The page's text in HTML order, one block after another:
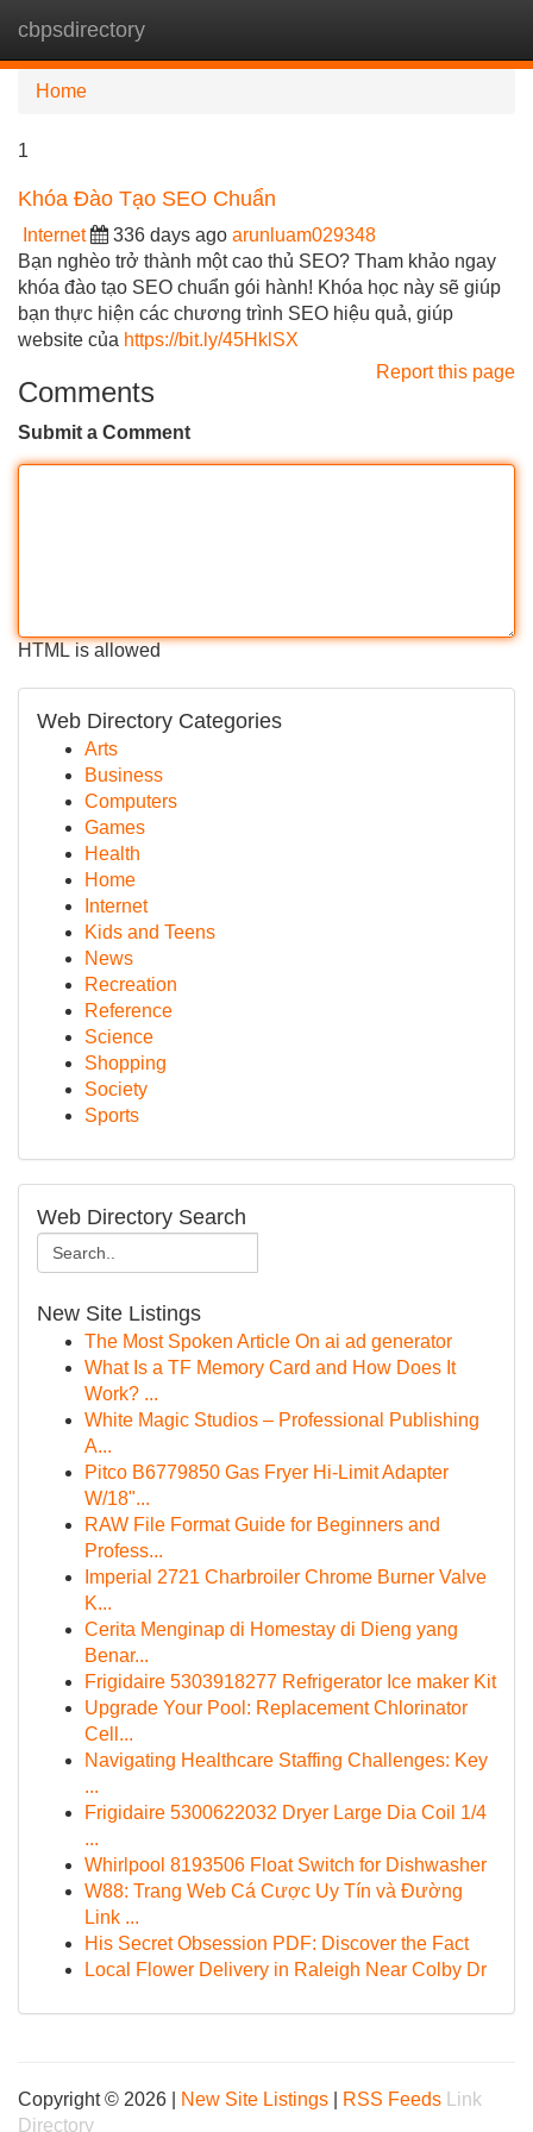
cbpsdirectory
Home
1
Khóa Đào Tạo SEO Chuẩn
Internet 336 days ago arunluam029348
Bạn nghèo trở thành một cao thủ SEO? Tham khảo ngay
khóa đào tạo SEO chuẩn gói hành! Khóa học này sẽ giúp
bạn thực hiện các chương trình SEO hiệu quả, giúp
website của https://bit.ly/45HklSX
Report this page
Comments
Submit a Comment
HTML is allowed
Web Directory Categories
Arts
Business
Computers
Games
Health
Home
Internet
Kids and Teens
News
Recreation
Reference
Science
Shopping
Society
Sports
Web Directory Search
New Site Listings
The Most Spoken Article On ai ad generator
What Is a TF Memory Card and How Does It
Work? ...
White Magic Studios – Professional Publishing
A...
Pitco B6779850 Gas Fryer Hi-Limit Adapter
W/18"...
RAW File Format Guide for Beginners and
Profess...
Imperial 2721 Charbroiler Chrome Burner Valve
K...
Cerita Menginap di Homestay di Dieng yang
Benar...
Frigidaire 5303918277 Refrigerator Ice maker Kit
Upgrade Your Pool: Replacement Chlorinator
Cell...
Navigating Healthcare Staffing Challenges: Key
...
Frigidaire 5300622032 Dryer Large Dia Coil 1/4
...
Whirlpool 8193506 Float Switch for Dishwasher
W88: Trang Web Cá Cược Uy Tín và Đường
Link ...
His Secret Obsession PDF: Discover the Fact
Local Flower Delivery in Raleigh Near Colby Dr
Copyright © 2026 | New Site Listings RSS Feeds
Link
Directory